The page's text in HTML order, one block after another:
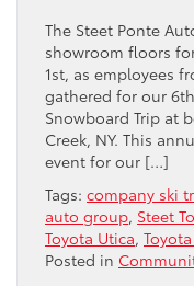
The Steet Ponte
showroom floors
1st, as employees
gathered for our
Snowboard Trip at
Creek, NY. This
event for our […]
Tags: company ski
auto group, Steet
Toyota Utica,
Posted in